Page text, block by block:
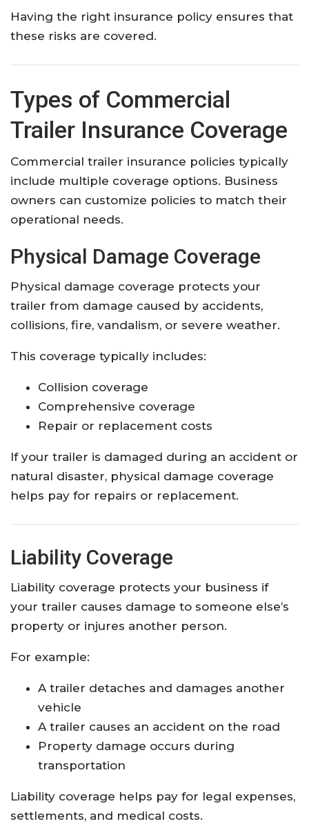
Having the right insurance policy ensures that
these risks are covered.
Types of Commercial
Trailer Insurance Coverage
Commercial trailer insurance policies typically
include multiple coverage options. Business
owners can customize policies to match their
operational needs.
Physical Damage Coverage
Physical damage coverage protects your
trailer from damage caused by accidents,
collisions, fire, vandalism, or severe weather.
This coverage typically includes:
Collision coverage
Comprehensive coverage
Repair or replacement costs
If your trailer is damaged during an accident or
natural disaster, physical damage coverage
helps pay for repairs or replacement.
Liability Coverage
Liability coverage protects your business if
your trailer causes damage to someone else’s
property or injures another person.
For example:
A trailer detaches and damages another
vehicle
A trailer causes an accident on the road
Property damage occurs during
transportation
Liability coverage helps pay for legal expenses,
settlements, and medical costs.